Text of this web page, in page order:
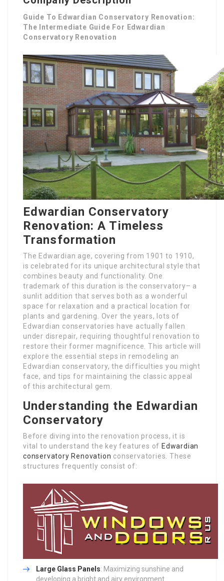
Guide To Edwardian Conservatory Renovation:
The Intermediate Guide For Edwardian
Conservatory Renovation
Edwardian Conservatory
Renovation: A Timeless
Transformation
The Edwardian age, covering from 1901 to 1910,
is celebrated for its unique architectural style that
combines beauty and functionality. One
trademark of this duration is the conservatory– a
sunlit addition that serves both as a wonderful
space for relaxation and a practical location for
plants and gardening. Over the years, lots of
Edwardian conservatories have actually fallen
under disrepair, requiring thoughtful renovation to
restore their former magnificence. This article will
explore the essential steps in remodeling an
Edwardian conservatory, the difficulties you might
face, and tips for maintaining the classic appeal
of this architectural gem.
Understanding the Edwardian
Conservatory
Before diving into the renovation process, it is
vital to understand the key features ofEdwardian
conservatory Renovation conservatories. These
structures frequently consist of:
Large Glass Panels: Maximizing sunshine and
developing a bright and airy environment.